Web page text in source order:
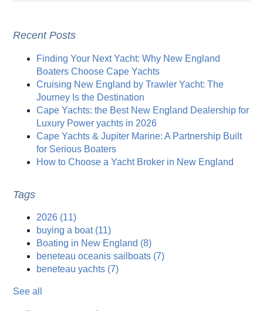
Recent Posts
Finding Your Next Yacht: Why New England
Boaters Choose Cape Yachts
Cruising New England by Trawler Yacht: The
Journey Is the Destination
Cape Yachts: the Best New England Dealership for
Luxury Power yachts in 2026
Cape Yachts & Jupiter Marine: A Partnership Built
for Serious Boaters
How to Choose a Yacht Broker in New England
Tags
2026 (11)
buying a boat (11)
Boating in New England (8)
beneteau oceanis sailboats (7)
beneteau yachts (7)
See all